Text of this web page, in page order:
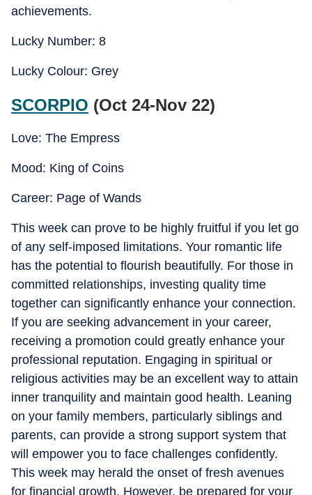
achievements.
Lucky Number: 8
Lucky Colour: Grey
SCORPIO (Oct 24-Nov 22)
Love: The Empress
Mood: King of Coins
Career: Page of Wands
This week can prove to be highly fruitful if you let go
of any self-imposed limitations. Your romantic life
has the potential to flourish beautifully. For those in
committed relationships, investing quality time
together can significantly enhance your connection.
If you are seeking advancement in your career,
receiving a promotion could greatly enhance your
professional reputation. Engaging in spiritual or
religious activities may be an excellent way to attain
inner tranquility and maintain good health. Leaning
on your family members, particularly siblings and
parents, can provide a strong support system that
will empower you to face challenges confidently.
This week may herald the onset of fresh avenues
for financial growth. However, be prepared for your